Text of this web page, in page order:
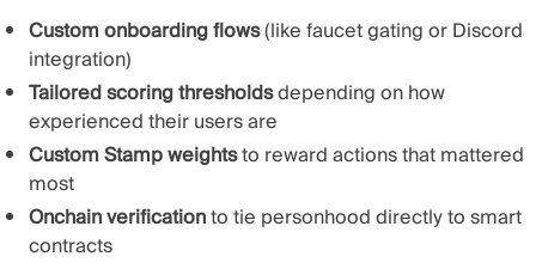
Custom onboarding flows(like faucet gating or Discord
integration)
Tailored scoring thresholdsdepending on how
experienced their users are
Custom Stamp weightsto reward actions that mattered
most
Onchain verificationto tie personhood directly to smart
contracts